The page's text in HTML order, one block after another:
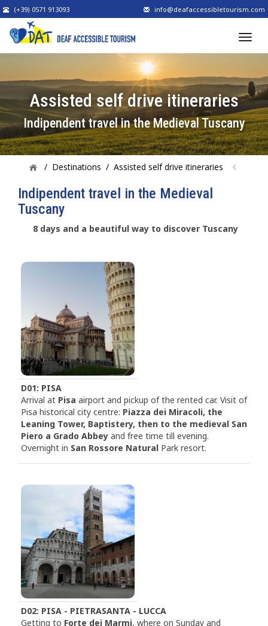
(+39) 0571 913093 info@deafaccessibletourism.com
Assisted self drive itineraries
Indipendent travel in the Medieval Tuscany
/ Destinations / Assisted self drive itineraries
Indipendent travel in the Medieval
Tuscany
8 days and a beautiful way to discover Tuscany
D01: PISA
Arrival at Pisa airport and pickup of the rented car. Visit of
Pisa historical city centre: Piazza dei Miracoli, the
Leaning Tower, Baptistery, then to the medieval San
Piero a Grado Abbey and free time till evening.
Overnight in San Rossore Natural Park resort.
D02: PISA - PIETRASANTA - LUCCA
Getting to Forte dei Marmi, where on Sunday and